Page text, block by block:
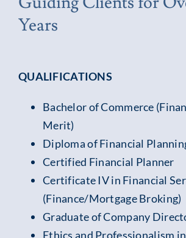
Years
QUALIFICATIONS
Bachelor of Commerce
Merit)
Diploma of Financial
Certified Financial Planner
Certificate IV in Financial
(Finance/Mortgage Broking)
Graduate of Company
Ethics and Professionalism